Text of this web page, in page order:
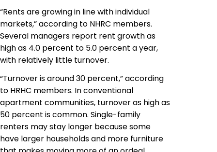
“Rents are growing in line with individual
markets,” according to NHRC members.
Several managers report rent growth as
high as 4.0 percent to 5.0 percent a year,
with relatively little turnover.
“Turnover is around 30 percent,” according
to HRHC members. In conventional
apartment communities, turnover as high as
50 percent is common. Single-family
renters may stay longer because some
have larger households and more furniture